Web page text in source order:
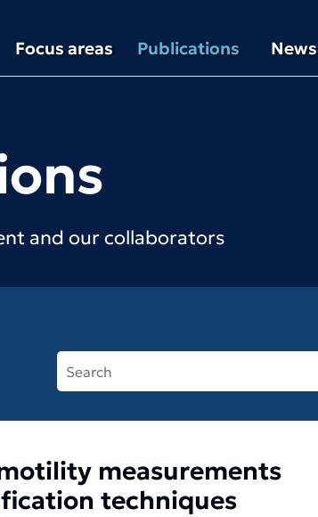
Focus areas Publications News
and our collaborators
measurements
techniques